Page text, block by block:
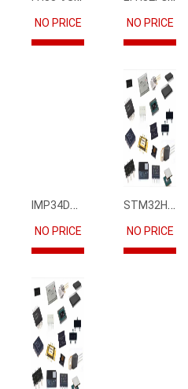
NO PRICE NO PRICE
IMP34DT05
NO PRICE
STM32H745IIK6
NO PRICE